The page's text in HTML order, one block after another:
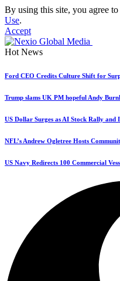
By using this site, you agree to
Use.
Accept
Hot News
Ford CEO Credits Culture Shift for
Trump slams UK PM hopeful Andy
US Dollar Surges as AI Stock Rally and
NFL’s Andrew Ogletree Hosts
US Navy Redirects 100 Commercial